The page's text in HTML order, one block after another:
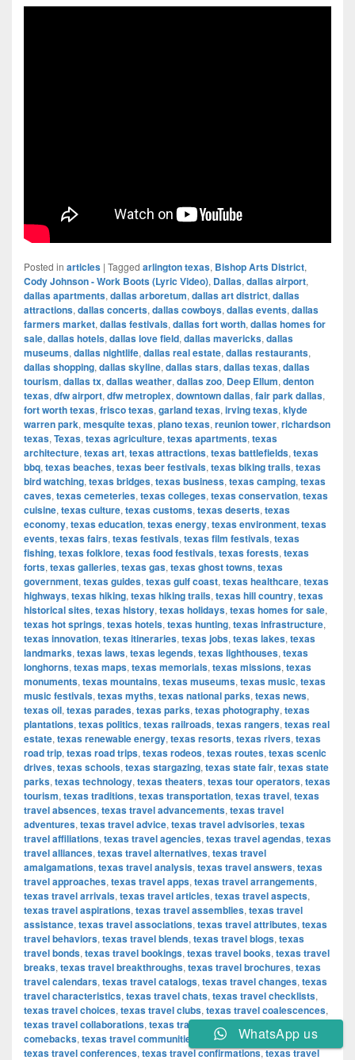
Posted in articles | Tagged arlington texas, Bishop Arts District,
Cody Johnson - Work Boots (Lyric Video), Dallas, dallas airport,
dallas apartments, dallas arboretum, dallas art district, dallas
attractions, dallas concerts, dallas cowboys, dallas events, dallas
farmers market, dallas festivals, dallas fort worth, dallas homes for
sale, dallas hotels, dallas love field, dallas mavericks, dallas
museums, dallas nightlife, dallas real estate, dallas restaurants,
dallas shopping, dallas skyline, dallas stars, dallas texas, dallas
tourism, dallas tx, dallas weather, dallas zoo, Deep Ellum, denton
texas, dfw airport, dfw metroplex, downtown dallas, fair park dallas,
fort worth texas, frisco texas, garland texas, irving texas, klyde
warren park, mesquite texas, plano texas, reunion tower, richardson
texas, Texas, texas agriculture, texas apartments, texas
architecture, texas art, texas attractions, texas battlefields, texas
bbq, texas beaches, texas beer festivals, texas biking trails, texas
bird watching, texas bridges, texas business, texas camping, texas
caves, texas cemeteries, texas colleges, texas conservation, texas
cuisine, texas culture, texas customs, texas deserts, texas
economy, texas education, texas energy, texas environment, texas
events, texas fairs, texas festivals, texas film festivals, texas
fishing, texas folklore, texas food festivals, texas forests, texas
forts, texas galleries, texas gas, texas ghost towns, texas
government, texas guides, texas gulf coast, texas healthcare, texas
highways, texas hiking, texas hiking trails, texas hill country, texas
historical sites, texas history, texas holidays, texas homes for sale,
texas hot springs, texas hotels, texas hunting, texas infrastructure,
texas innovation, texas itineraries, texas jobs, texas lakes, texas
landmarks, texas laws, texas legends, texas lighthouses, texas
longhorns, texas maps, texas memorials, texas missions, texas
monuments, texas mountains, texas museums, texas music, texas
music festivals, texas myths, texas national parks, texas news,
texas oil, texas parades, texas parks, texas photography, texas
plantations, texas politics, texas railroads, texas rangers, texas real
estate, texas renewable energy, texas resorts, texas rivers, texas
road trip, texas road trips, texas rodeos, texas routes, texas scenic
drives, texas schools, texas stargazing, texas state fair, texas state
parks, texas technology, texas theaters, texas tour operators, texas
tourism, texas traditions, texas transportation, texas travel, texas
travel absences, texas travel advancements, texas travel
adventures, texas travel advice, texas travel advisories, texas
travel affiliations, texas travel agencies, texas travel agendas, texas
travel alliances, texas travel alternatives, texas travel
amalgamations, texas travel analysis, texas travel answers, texas
travel approaches, texas travel apps, texas travel arrangements,
texas travel arrivals, texas travel articles, texas travel aspects,
texas travel aspirations, texas travel assemblies, texas travel
assistance, texas travel associations, texas travel attributes, texas
travel behaviors, texas travel blends, texas travel blogs, texas
travel bonds, texas travel bookings, texas travel books, texas travel
breaks, texas travel breakthroughs, texas travel brochures, texas
travel calendars, texas travel catalogs, texas travel changes, texas
travel characteristics, texas travel chats, texas travel checklists,
texas travel choices, texas travel clubs, texas travel coalescences,
texas travel collaborations, texas travel combinations,texas travel
comebacks, texas travel communities texas travel components,
texas travel conferences, texas travel confirmations,texas travel
WhatsApp us